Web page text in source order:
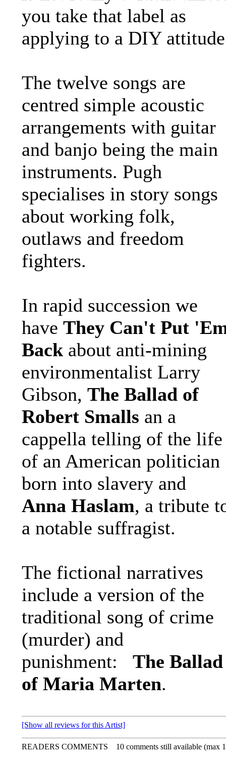
you take that label as
applying to a DIY
The twelve songs are
centred simple acoustic
arrangements with guitar
and banjo being the main
instruments. Pugh
specialises in story songs
about working folk,
outlaws and freedom
fighters.
In rapid succession we
have They Can't Put
Backabout anti-mining
environmentalist Larry
Gibson, The Ballad of
Robert Smalls an a
cappella telling of the life
of an American politician
born into slavery and
Anna Haslam, a tribute
a notable suffragist.
The fictional narratives
include a version of the
traditional song of crime
(murder) and
punishment: The Ballad
of Maria Marten.
[Show all reviews for this Artist]
READERS COMMENTS 10 comments still available (max